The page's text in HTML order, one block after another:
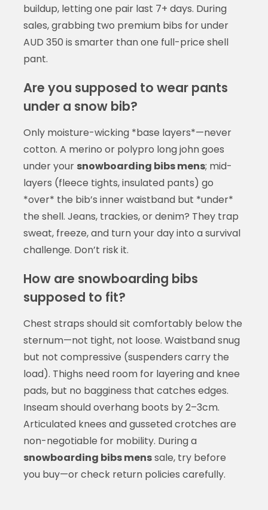
buildup, letting one pair last 7+ days. During
sales, grabbing two premium bibs for under
AUD 350 is smarter than one full-price shell
pant.
Are you supposed to wear pants
under a snow bib?
Only moisture-wicking *base layers*—never
cotton. A merino or polypro long john goes
under your snowboarding bibs mens; mid-
layers (fleece tights, insulated pants) go
*over* the bib’s inner waistband but *under*
the shell. Jeans, trackies, or denim? They trap
sweat, freeze, and turn your day into a survival
challenge. Don’t risk it.
How are snowboarding bibs
supposed to fit?
Chest straps should sit comfortably below the
sternum—not tight, not loose. Waistband snug
but not compressive (suspenders carry the
load). Thighs need room for layering and knee
pads, but no bagginess that catches edges.
Inseam should overhang boots by 2–3cm.
Articulated knees and gusseted crotches are
non-negotiable for mobility. During a
snowboarding bibs menssale, try before
you buy—or check return policies carefully.